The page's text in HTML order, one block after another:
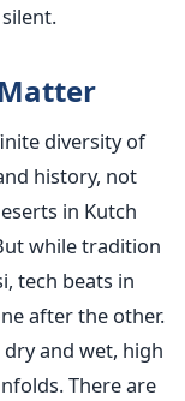
diversity of
history, not
in Kutch
while tradition
tech beats in
after the other.
and wet, high
There are